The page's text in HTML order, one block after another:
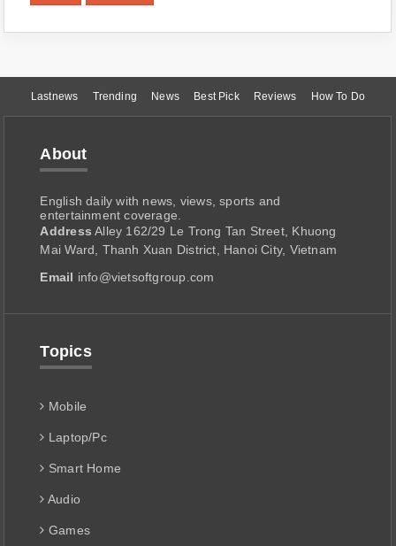
Lastnews Trending News Best Pick Reviews How To Do
About
English daily with news, views, sports and
entertainment coverage.
Address Alley 162/29 Le Trong Tan Street, Khuong
Mai Ward, Thanh Xuan District, Hanoi City, Vietnam
Email info@vietsoftgroup.com
Topics
Mobile
Laptop/Pc
Smart Home
Audio
Games